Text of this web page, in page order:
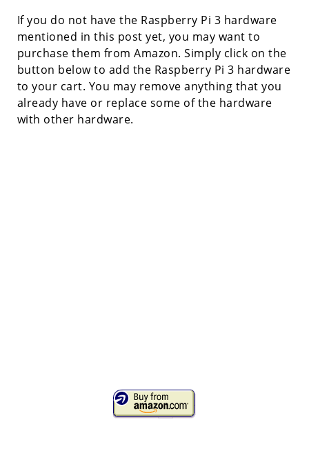
If you do not have the Raspberry Pi 3 hardware
mentioned in this post yet, you may want to
purchase them from Amazon. Simply click on the
button below to add the Raspberry Pi 3 hardware
to your cart. You may remove anything that you
already have or replace some of the hardware
with other hardware.